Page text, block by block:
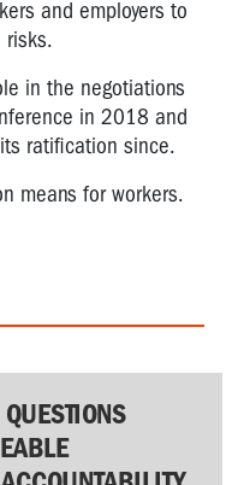
and employers to
risks.
in the negotiations
in 2018 and
ratification since.
means for workers.